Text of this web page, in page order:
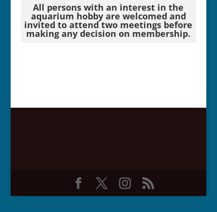
All persons with an interest in the
aquarium hobby are welcomed and
invited to attend two meetings before
making any decision on membership.